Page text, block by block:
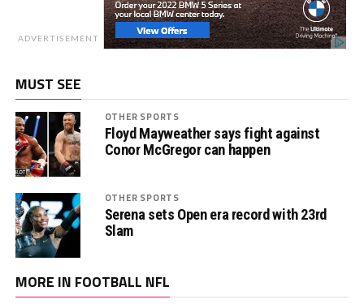
ADVERTISEMENT
MUST SEE
OTHER SPORTS
Floyd Mayweather says fight against
Conor McGregor can happen
OTHER SPORTS
Serena sets Open era record with 23rd
Slam
MORE IN FOOTBALL NFL